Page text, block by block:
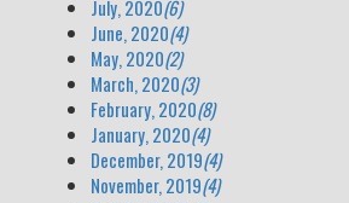
July, 2020(6)
June, 2020(4)
May, 2020(2)
March, 2020(3)
February, 2020(8)
January, 2020(4)
December, 2019(4)
November, 2019(4)